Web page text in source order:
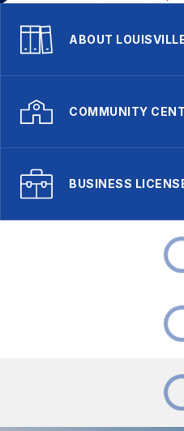
ABOUT
COMMUNITY
BUSINESS